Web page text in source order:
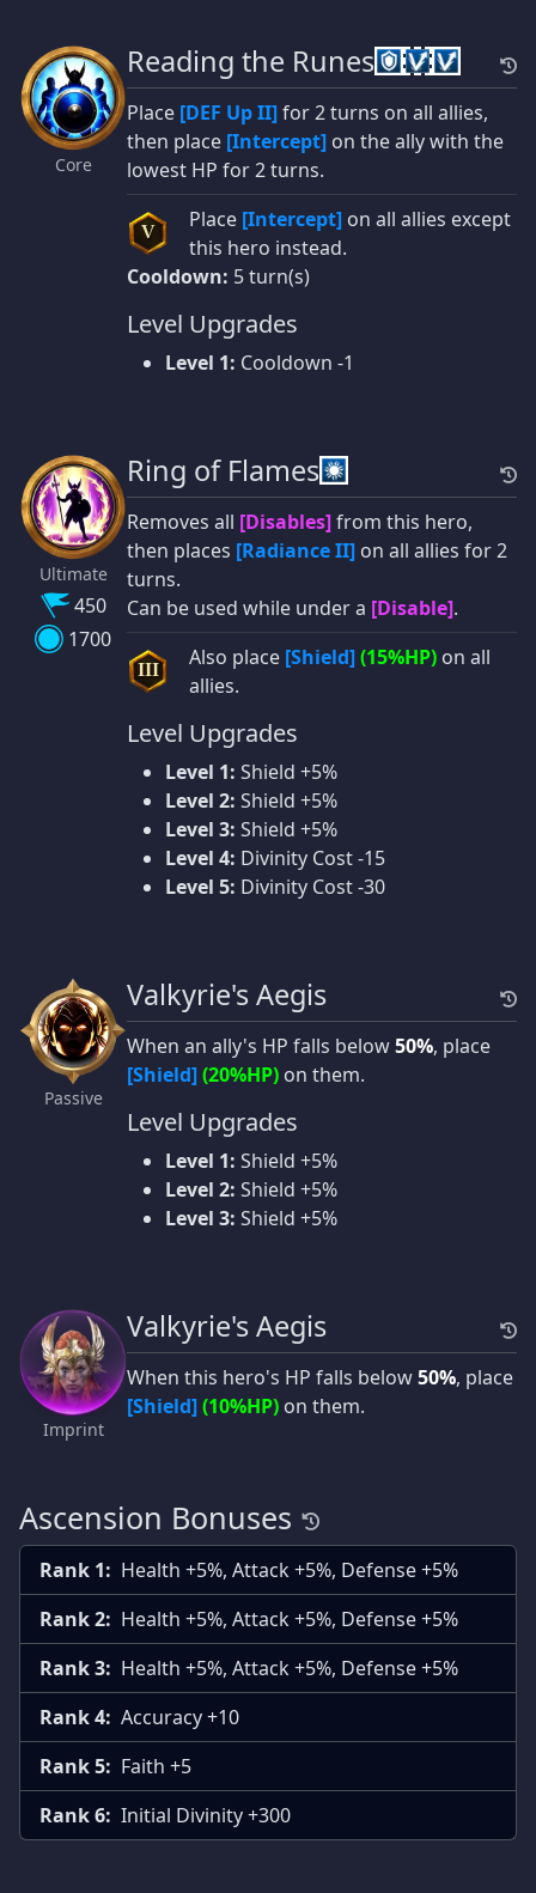
Core
Reading the Runes
Place [DEF Up II]for 2 turns on all allies,
then place [Intercept] on the ally with the
lowest HP for 2 turns.
V Place [Intercept] on all allies except
this hero instead.
Cooldown: 5 turn(s)
Level Upgrades
Level 1: Cooldown -1
Ultimate
450
1700
Ring of Flames
Removes all [Disables]from this hero,
then places [Radiance II] on all allies for 2
turns.
Can be used while under a [Disable].
III Also place [Shield](15%HP) on all
allies.
Level Upgrades
Level 1: Shield +5%
Level 2: Shield +5%
Level 3: Shield +5%
Level 4: Divinity Cost -15
Level 5: Divinity Cost -30
Passive
Valkyrie's Aegis
When an ally's HP falls below50%, place
[Shield](20%HP) on them.
Level Upgrades
Level 1: Shield +5%
Level 2: Shield +5%
Level 3: Shield +5%
Imprint
Valkyrie's Aegis
When this hero's HP falls below50%, place
[Shield](10%HP) on them.
Ascension Bonuses
Rank 1: Health +5%, Attack +5%, Defense +5%
Rank 2: Health +5%, Attack +5%, Defense +5%
Rank 3: Health +5%, Attack +5%, Defense +5%
Rank 4: Accuracy +10
Rank 5: Faith +5
Rank 6: Initial Divinity +300